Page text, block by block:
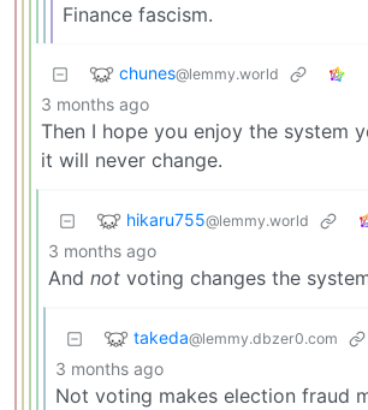
Finance fascism.
chunes@lemmy.world
3 months ago
Then I hope you enjoy the system
it will never change.
hikaru755@lemmy.world
3 months ago
And not voting changes the
takeda@lemmy.dbzer0.com
3 months ago
Not voting makes election fraud